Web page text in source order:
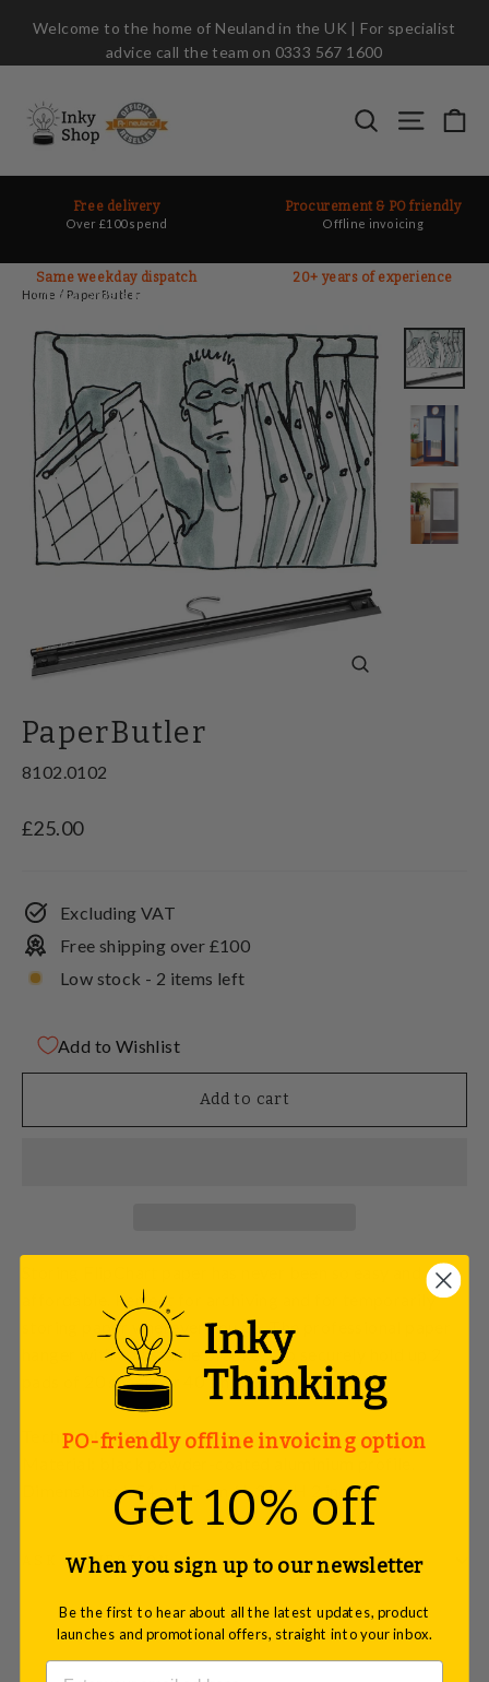
content
Welcome to the home of Neuland in the UK | For specialist
advice call the team on 0333 567 1600
SearchSite
Free delivery
Over £100 spend
Procurement & PO friendly
Offline invoicing
Same weekday dispatch
On most orders before 2pm
20+ years of experience
Home / PaperButler
PaperButler
8102.0102
Regular
£25.00
Excluding VAT
Free shipping over £100
Low stock - 2 items left
Add to Wishlist
Add to cart
affordable. Perfect for archiving and for temporarily
storing paper wherever you go. The professional paper
hanger with adjustable brackets to securely hold up 2
pads of 20 sheets or 40 single sheets!
Technical details:
Dimensions: L 54 x H 5 cm / L 21 x H 2 inches.
ASK A QUESTION
PO-friendly offline invoicing option
Get 10% off
When you sign up to our newsletter
Be the first to hear about all the latest updates, product
launches and promotional offers, straight into your inbox.